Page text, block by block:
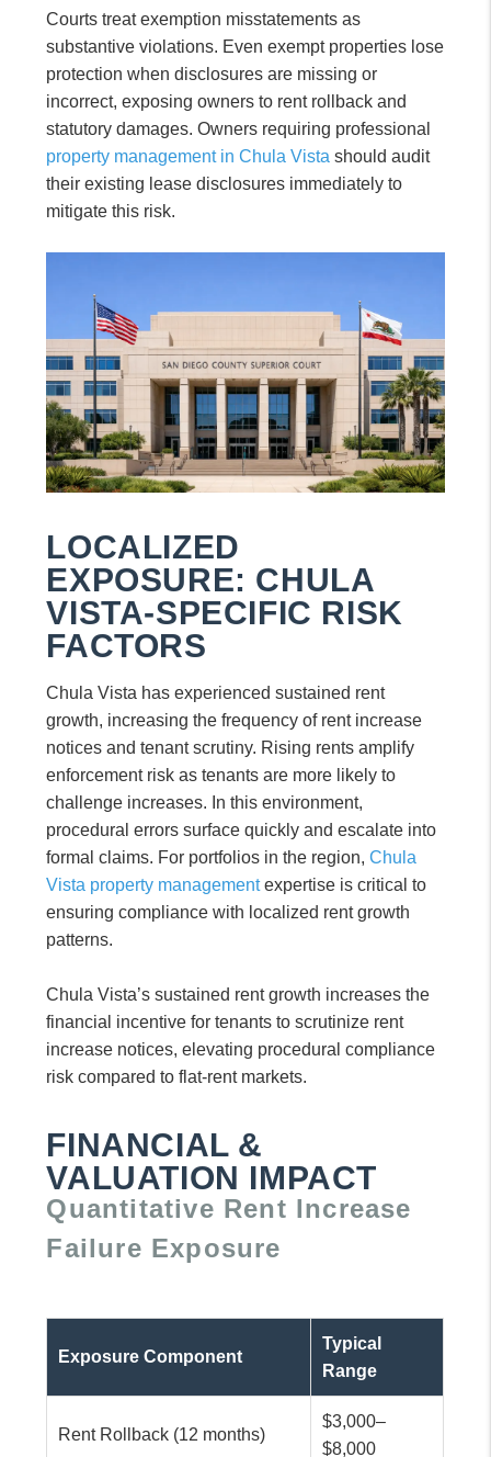
Courts treat exemption misstatements as
substantive violations. Even exempt properties lose
protection when disclosures are missing or
incorrect, exposing owners to rent rollback and
statutory damages. Owners requiring professional
property management in Chula Vista should audit
their existing lease disclosures immediately to
mitigate this risk.
LOCALIZED
EXPOSURE: CHULA
VISTA-SPECIFIC RISK
FACTORS
Chula Vista has experienced sustained rent
growth, increasing the frequency of rent increase
notices and tenant scrutiny. Rising rents amplify
enforcement risk as tenants are more likely to
challenge increases. In this environment,
procedural errors surface quickly and escalate into
formal claims. For portfolios in the region,Chula
Vista property managementexpertise is critical to
ensuring compliance with localized rent growth
patterns.
Chula Vista’s sustained rent growth increases the
financial incentive for tenants to scrutinize rent
increase notices, elevating procedural compliance
risk compared to flat-rent markets.
FINANCIAL &
VALUATION IMPACT
Quantitative Rent Increase
Failure Exposure
Exposure Component
Typical
Range
Rent Rollback (12 months)
$3,000–
$8,000